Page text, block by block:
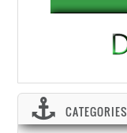
CATEGORIES